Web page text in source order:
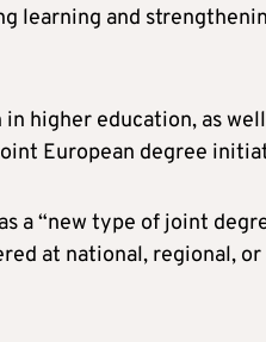
learning and
higher education, as
European degree
a “new type of joint
at national, regional,